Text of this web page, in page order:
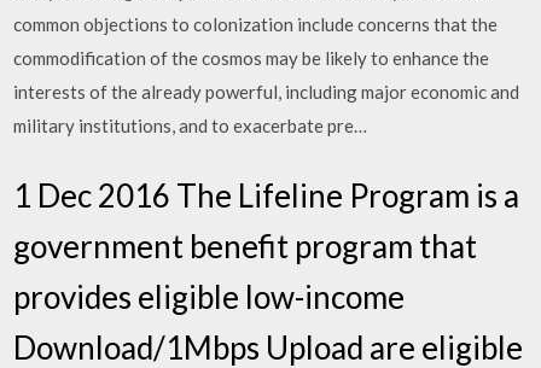
common objections to colonization include concerns that the
commodification of the cosmos may be likely to enhance the
interests of the already powerful, including major economic and
military institutions, and to exacerbate pre…
1 Dec 2016 The Lifeline Program is a
government benefit program that
provides eligible low-income
Download/1Mbps Upload are eligible